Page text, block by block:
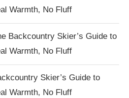
Warmth, No Fluff
Backcountry Skier’s Guide to
Warmth, No Fluff
Skier’s Guide to
Warmth, No Fluff